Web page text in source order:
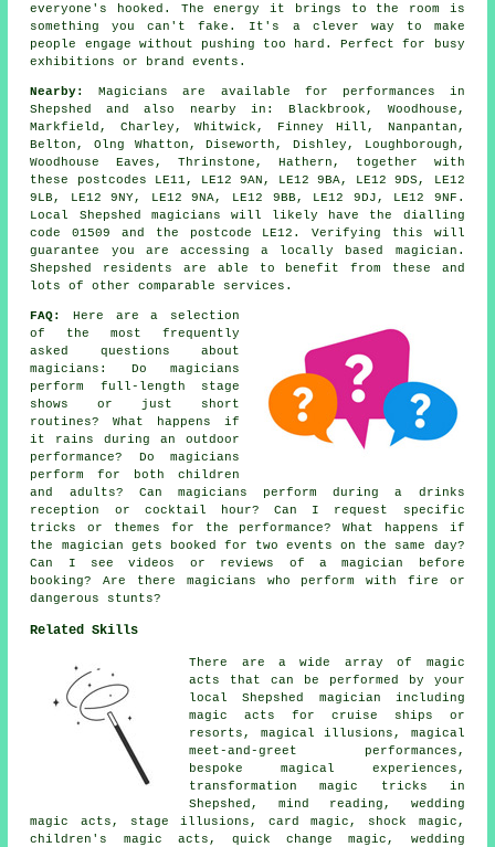
everyone's hooked. The energy it brings to the room is
something you can't fake. It's a clever way to make
people engage without pushing too hard. Perfect for busy
exhibitions or brand events.
Nearby:
Magicians are available for performances in
Shepshed and also nearby in: Blackbrook, Woodhouse,
Markfield, Charley, Whitwick, Finney Hill, Nanpantan,
Belton, Olng Whatton, Diseworth, Dishley, Loughborough,
Woodhouse Eaves, Thrinstone, Hathern, together with
these postcodes LE11, LE12 9AN, LE12 9BA, LE12 9DS, LE12
9LB, LE12 9NY, LE12 9NA, LE12 9BB, LE12 9DJ, LE12 9NF.
Local Shepshed magicians will likely have the dialling
code 01509 and the postcode LE12. Verifying this will
guarantee you are accessing a locally based magician.
Shepshed residents are able to benefit from these and
lots of other comparable services.
FAQ:
Here are a selection
of the most frequently
asked questions about
magicians: Do magicians
perform full-length stage
shows or just short
routines? What happens if
it rains during an outdoor
performance? Do magicians
perform for both children
and adults? Can magicians perform during a drinks
reception or cocktail hour? Can I request specific
tricks or themes for the performance? What happens if
the magician gets booked for two events on the same day?
Can I see videos or reviews of a magician before
booking? Are there magicians who perform with fire or
dangerous stunts?
Related Skills
There are a wide array of magic
acts that can be performed by your
local Shepshed magician including
magic acts for cruise ships or
resorts, magical illusions, magical
meet-and-greet performances,
bespoke magical experiences,
transformation magic tricks in
Shepshed, mind reading, wedding
magic acts, stage illusions, card magic, shock magic,
children's magic acts, quick change magic, wedding